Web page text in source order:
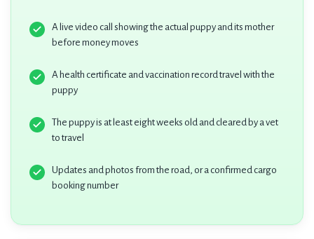
A live video call showing the actual puppy and its mother
before money moves
A health certificate and vaccination record travel with the
puppy
The puppy is at least eight weeks old and cleared by a vet
to travel
Updates and photos from the road, or a confirmed cargo
booking number